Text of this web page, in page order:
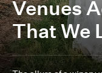
Venues
That We